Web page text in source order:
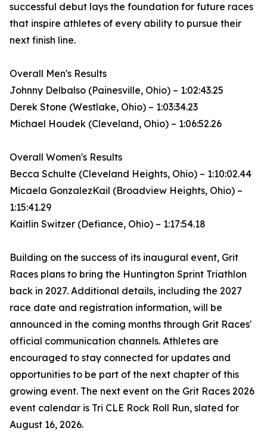
successful debut lays the foundation for future races
that inspire athletes of every ability to pursue their
next finish line.
Overall Men's Results
Johnny Delbalso (Painesville, Ohio) – 1:02:43.25
Derek Stone (Westlake, Ohio) – 1:03:34.23
Michael Houdek (Cleveland, Ohio) – 1:06:52.26
Overall Women's Results
Becca Schulte (Cleveland Heights, Ohio) – 1:10:02.44
Micaela GonzalezKail (Broadview Heights, Ohio) –
1:15:41.29
Kaitlin Switzer (Defiance, Ohio) – 1:17:54.18
Building on the success of its inaugural event, Grit
Races plans to bring the Huntington Sprint Triathlon
back in 2027. Additional details, including the 2027
race date and registration information, will be
announced in the coming months through Grit Races'
official communication channels. Athletes are
encouraged to stay connected for updates and
opportunities to be part of the next chapter of this
growing event. The next event on the Grit Races 2026
event calendar is Tri CLE Rock Roll Run, slated for
August 16, 2026.